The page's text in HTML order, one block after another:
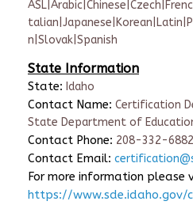
n|Slovak|Spanish
State Information
State: Idaho
Contact Name: Certification
State Department of
Contact Phone: 208-332-6882
Contact Email:
For more information please
https://www.sde.idaho.gov/